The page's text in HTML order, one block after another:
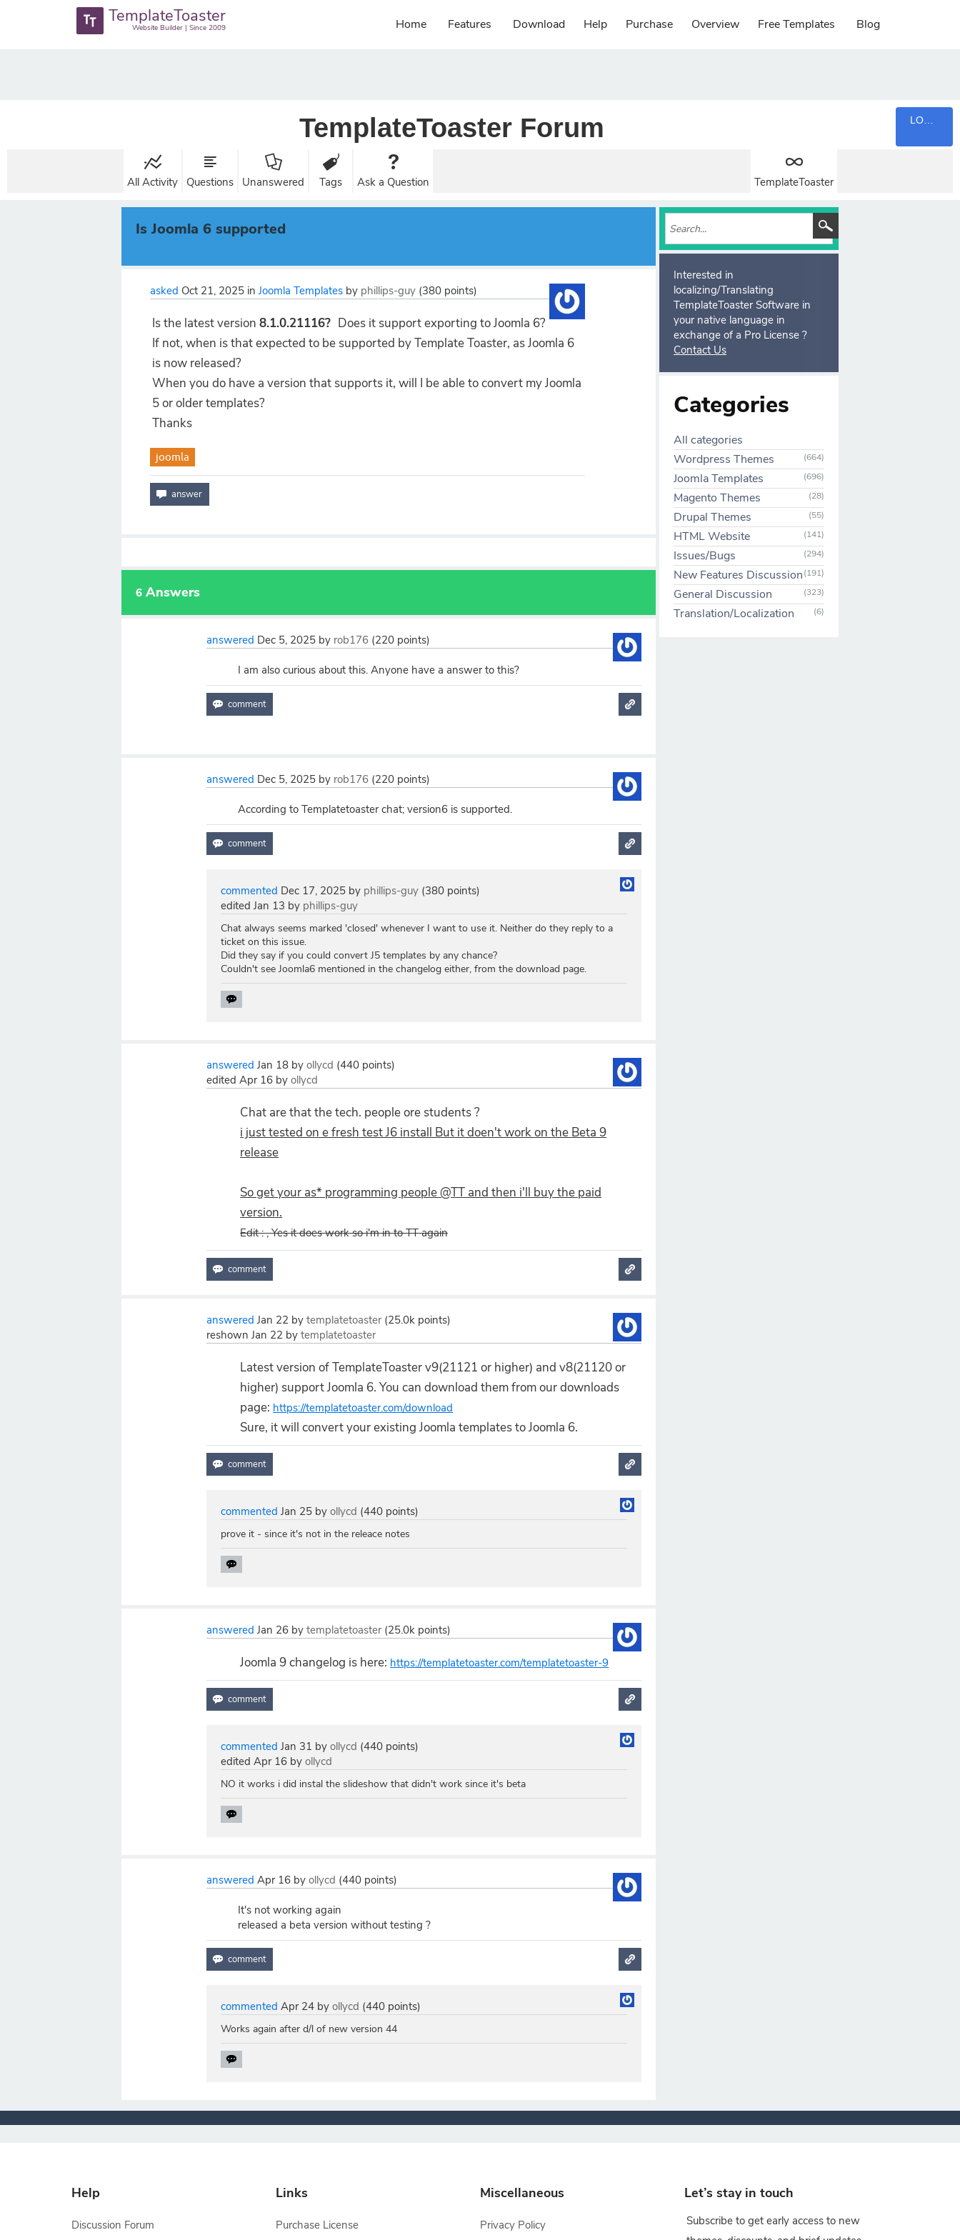
TemplateToaster
Website Builder | Since 2009 Home Features Download Help Purchase Overview Free Templates Blog
TemplateToaster Forum
All Activity Questions Unanswered Tags Ask a Question TemplateToaster
Is Joomla 6 supported
asked Oct 21, 2025 in Joomla Templates by phillips-guy (380 points)
Is the latest version 8.1.0.21116? Does it support exporting to Joomla 6?
If not, when is that expected to be supported by Template Toaster, as Joomla 6
is now released?
When you do have a version that supports it, will I be able to convert my Joomla
5 or older templates?
Thanks
joomla
6 Answers
answered Dec 5, 2025 by rob176 (220 points)
I am also curious about this. Anyone have a answer to this?
answered Dec 5, 2025 by rob176 (220 points)
According to Templatetoaster chat; version6 is supported.
commented Dec 17, 2025 by phillips-guy (380 points)
edited Jan 13 by phillips-guy
Chat always seems marked 'closed' whenever I want to use it. Neither do they reply to a
ticket on this issue.
Did they say if you could convert J5 templates by any chance?
Couldn't see Joomla6 mentioned in the changelog either, from the download page.
answered Jan 18 byollycd (440 points)
edited Apr 16 byollycd
Chat are that the tech. people ore students ?
i just tested on e fresh test J6 install But it doen't work on the Beta 9
release
So get your as* programming people @TT and then i'll buy the paid
version.
Edit : , Yes it does work so i'm in to TT again
answered Jan 22 bytemplatetoaster (25.0k points)
reshown Jan 22 bytemplatetoaster
Latest version of TemplateToaster v9(21121 or higher) and v8(21120 or
higher) support Joomla 6. You can download them from our downloads
page: https://templatetoaster.com/download
Sure, it will convert your existing Joomla templates to Joomla 6.
commented Jan 25 byollycd (440 points)
prove it - since it's not in the releace notes
answered Jan 26 bytemplatetoaster (25.0k points)
Joomla 9 changelog is here: https://templatetoaster.com/templatetoaster-9
commented Jan 31 byollycd (440 points)
edited Apr 16 byollycd
NO it works i did instal the slideshow that didn't work since it's beta
answered Apr 16 byollycd (440 points)
It's not working again
released a beta version without testing ?
commented Apr 24 byollycd (440 points)
Works again after d/l of new version 44
Interested in
localizing/Translating
TemplateToaster Software in
your native language in
exchange of a Pro License ?
Contact Us
Categories
All categories
Wordpress Themes
(664)
Joomla Templates (696)
Magento Themes (28)
Drupal Themes (55)
HTML Website (141)
Issues/Bugs (294)
New Features Discussion(191)
General Discussion (323)
Translation/Localization (6)
Help
Discussion Forum
Links
Purchase License
Miscellaneous
Privacy Policy
Let’s stay in touch
Subscribe to get early access to new